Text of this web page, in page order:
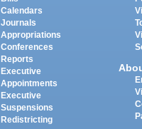
Calendars
Journals
Appropriations
Conferences
Reports
Executive
Appointments
Executive
Suspensions
Redistricting